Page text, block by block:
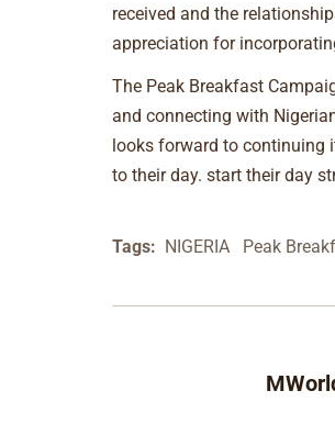
received and the
appreciation for
The Peak Breakfast
and connecting with
looks forward to
to their day. start their day
Tags: NIGERIA Peak